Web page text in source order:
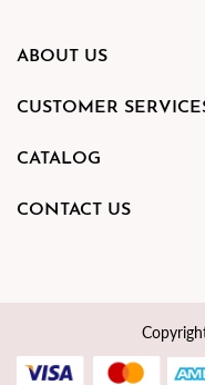
ABOUT US
CUSTOMER
CATALOG
CONTACT US